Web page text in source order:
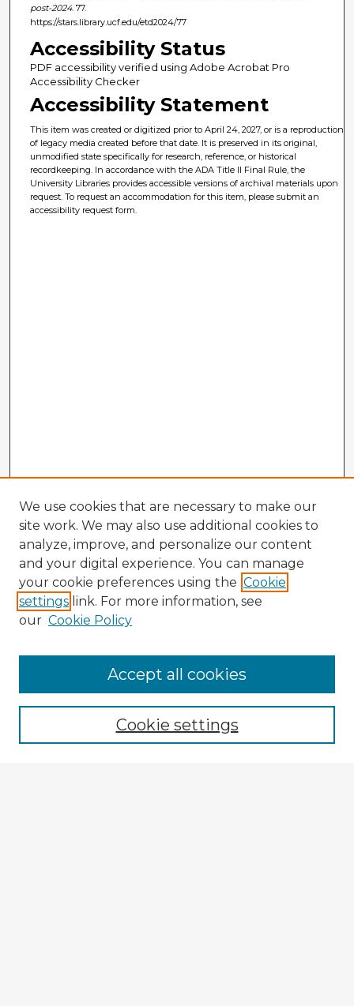
post-2024. 77.
https://stars.library.ucf.edu/etd2024/77
Accessibility Status
PDF accessibility verified using Adobe Acrobat Pro
Accessibility Checker
Accessibility Statement
This item was created or digitized prior to April 24, 2027, or is a reproduction
of legacy media created before that date. It is preserved in its original,
unmodified state specifically for research, reference, or historical
recordkeeping. In accordance with the ADA Title II Final Rule, the
University Libraries provides accessible versions of archival materials upon
request. To request an accommodation for this item, please submit an
accessibility request form.
Browse Advisors
Browse recent Advisors
Enter search terms:
We use cookies that are necessary to make our
site work. We may also use additional cookies to
analyze, improve, and personalize our content
and your digital experience. You can manage
your cookie preferences using the Cookie
settings link. For more information, see
our Cookie Policy
Cookie settings
Accept all cookies